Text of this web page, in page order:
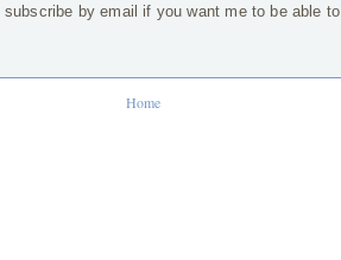
by email if you want me to be able to
Home